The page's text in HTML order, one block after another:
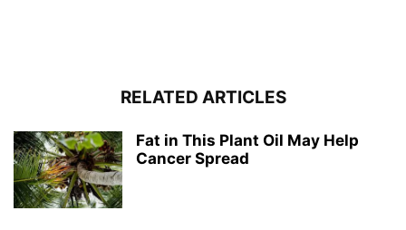
RELATED ARTICLES
Fat in This Plant Oil May Help
Cancer Spread